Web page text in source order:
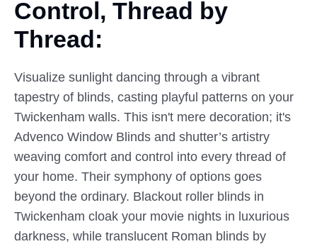
Control, Thread by
Thread:
Visualize sunlight dancing through a vibrant
tapestry of blinds, casting playful patterns on your
Twickenham walls. This isn't mere decoration; it's
Advenco Window Blinds and shutter’s artistry
weaving comfort and control into every thread of
your home. Their symphony of options goes
beyond the ordinary. Blackout roller blinds in
Twickenham cloak your movie nights in luxurious
darkness, while translucent Roman blinds by